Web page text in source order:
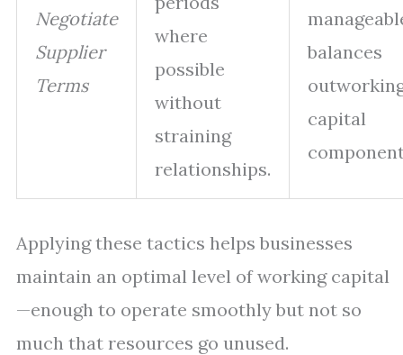
Negotiate
Supplier
Terms
where
possible
without
straining
relationships.
balances
capital
Applying these tactics helps businesses
maintain an optimal level of working capital
—enough to operate smoothly but not so
much that resources go unused.